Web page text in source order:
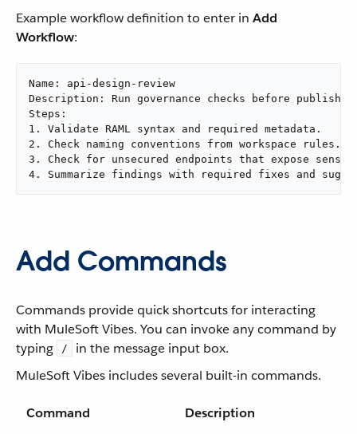
Example workflow definition to enter in Add
Workflow:
Name: api-design-review
Description: Run governance checks before
Steps:
1. Validate RAML syntax and required metadata.
2. Check naming conventions from workspace rules.
3. Check for unsecured endpoints that expose
4. Summarize findings with required fixes and
Add Commands
Commands provide quick shortcuts for interacting
with MuleSoft Vibes. You can invoke any command by
typing
/
in the message input box.
MuleSoft Vibes includes several built-in commands.
Command Description